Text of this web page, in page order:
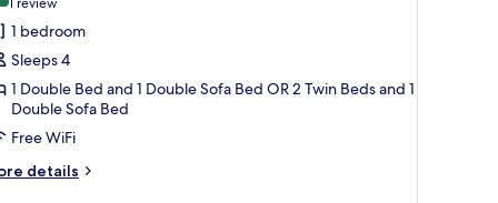
(1
review)
1 bedroom
Sleeps 4
1 Double Bed and 1 Double Sofa Bed OR 2 Twin Beds and 1
Double Sofa Bed
Free WiFi
details